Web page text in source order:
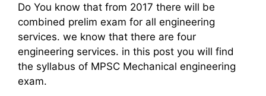
Do You know that from 2017 there will be
combined prelim exam for all engineering
services. we know that there are four
engineering services. in this post you will find
the syllabus of MPSC Mechanical engineering
exam.